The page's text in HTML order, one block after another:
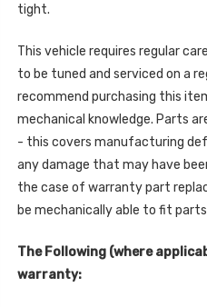
tight.
This vehicle requires regular
to be tuned and serviced on a
recommend purchasing this
mechanical knowledge. Parts
- this covers manufacturing
any damage that may have
the case of warranty part
be mechanically able to fit parts
The Following (where
warranty: